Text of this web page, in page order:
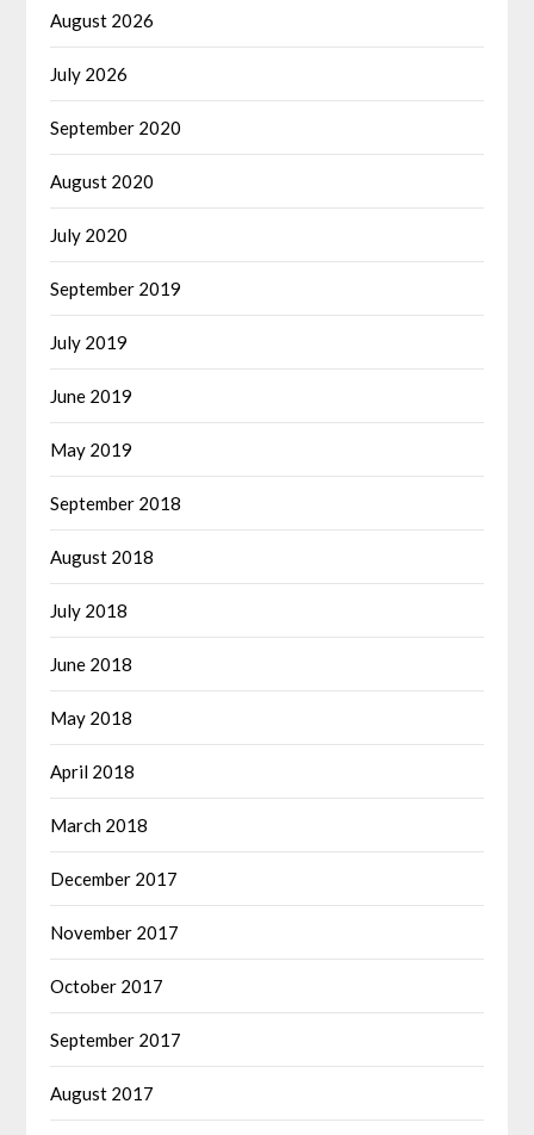
August 2026
July 2026
September 2020
August 2020
July 2020
September 2019
July 2019
June 2019
May 2019
September 2018
August 2018
July 2018
June 2018
May 2018
April 2018
March 2018
December 2017
November 2017
October 2017
September 2017
August 2017